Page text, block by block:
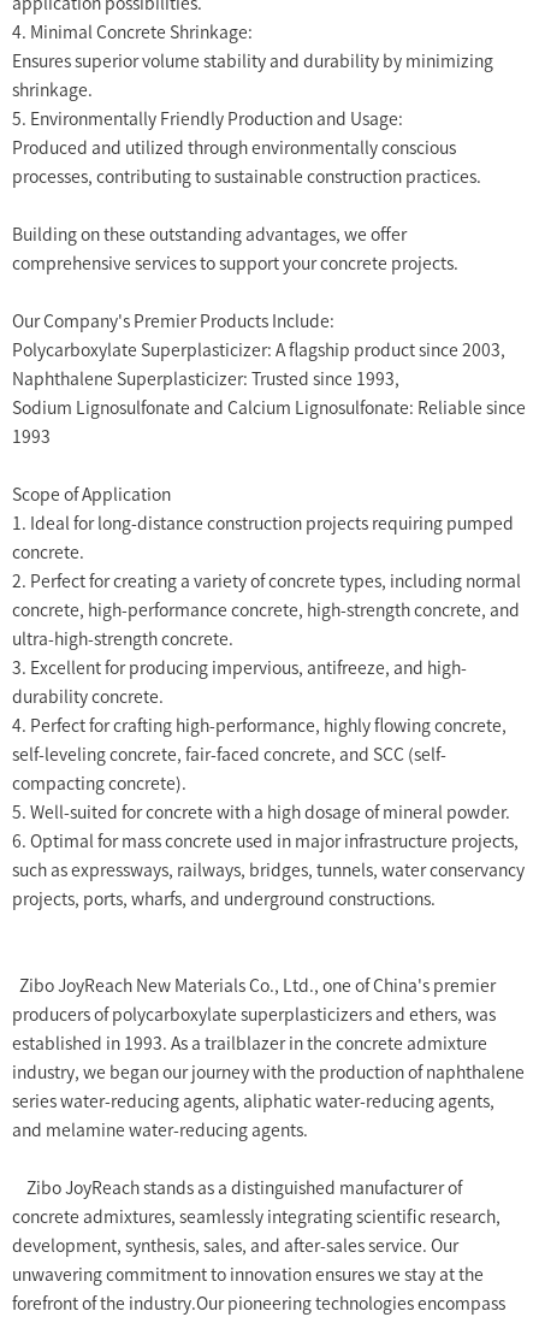
application possibilities.
4. Minimal Concrete Shrinkage:
Ensures superior volume stability and durability by minimizing
shrinkage.
5. Environmentally Friendly Production and Usage:
Produced and utilized through environmentally conscious
processes, contributing to sustainable construction practices.
Building on these outstanding advantages, we offer
comprehensive services to support your concrete projects.
Our Company's Premier Products Include:
Polycarboxylate Superplasticizer: A flagship product since 2003,
Naphthalene Superplasticizer: Trusted since 1993,
Sodium Lignosulfonate and Calcium Lignosulfonate: Reliable since
1993
Scope of Application
1. Ideal for long-distance construction projects requiring pumped
concrete.
2. Perfect for creating a variety of concrete types, including normal
concrete, high-performance concrete, high-strength concrete, and
ultra-high-strength concrete.
3. Excellent for producing impervious, antifreeze, and high-
durability concrete.
4. Perfect for crafting high-performance, highly flowing concrete,
self-leveling concrete, fair-faced concrete, and SCC (self-
compacting concrete).
5. Well-suited for concrete with a high dosage of mineral powder.
6. Optimal for mass concrete used in major infrastructure projects,
such as expressways, railways, bridges, tunnels, water conservancy
projects, ports, wharfs, and underground constructions.
Zibo JoyReach New Materials Co., Ltd., one of China's premier
producers of polycarboxylate superplasticizers and ethers, was
established in 1993. As a trailblazer in the concrete admixture
industry, we began our journey with the production of naphthalene
series water-reducing agents, aliphatic water-reducing agents,
and melamine water-reducing agents.
Zibo JoyReach stands as a distinguished manufacturer of
concrete admixtures, seamlessly integrating scientific research,
development, synthesis, sales, and after-sales service. Our
unwavering commitment to innovation ensures we stay at the
forefront of the industry.Our pioneering technologies encompass